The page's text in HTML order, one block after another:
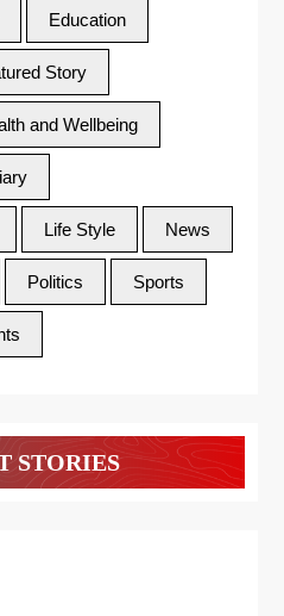
Education
Story
and Wellbeing
Life Style News
Politics Sports
STORIES